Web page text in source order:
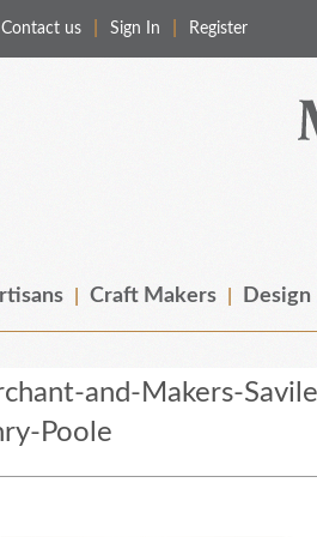
Contact us Sign In Register
Craft Makers Design
and-Makers-
Poole